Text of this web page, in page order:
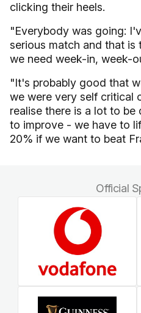
clicking their heels.
"Everybody was going:
serious match and that
we need week-in, week-
"It's probably good that
we were very self critical
realise there is a lot to
to improve - we have to
20% if we want to beat
Official